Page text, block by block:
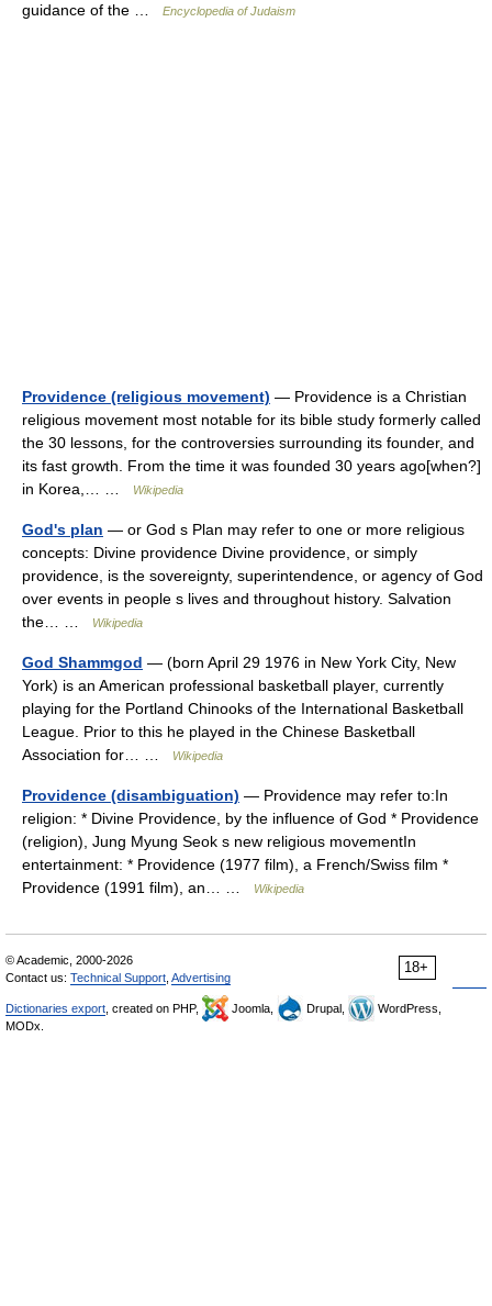
guidance of the …
Encyclopedia of Judaism
Providence (religious movement) — Providence is a Christian
religious movement most notable for its bible study formerly called
the 30 lessons, for the controversies surrounding its founder, and
its fast growth. From the time it was founded 30 years ago[when?]
in Korea,… …
Wikipedia
God's plan — or God s Plan may refer to one or more religious
concepts: Divine providence Divine providence, or simply
providence, is the sovereignty, superintendence, or agency of God
over events in people s lives and throughout history. Salvation
the… …
Wikipedia
God Shammgod — (born April 29 1976 in New York City, New
York) is an American professional basketball player, currently
playing for the Portland Chinooks of the International Basketball
League. Prior to this he played in the Chinese Basketball
Association for… …
Wikipedia
Providence (disambiguation) — Providence may refer to:In
religion: * Divine Providence, by the influence of God * Providence
(religion), Jung Myung Seok s new religious movementIn
entertainment: * Providence (1977 film), a French/Swiss film *
Providence (1991 film), an… …
Wikipedia
18+
© Academic, 2000-2026
Contact us: Technical Support Advertising
Dictionaries export , created on PHP, Joomla, Drupal,
WordPress,
MODx.